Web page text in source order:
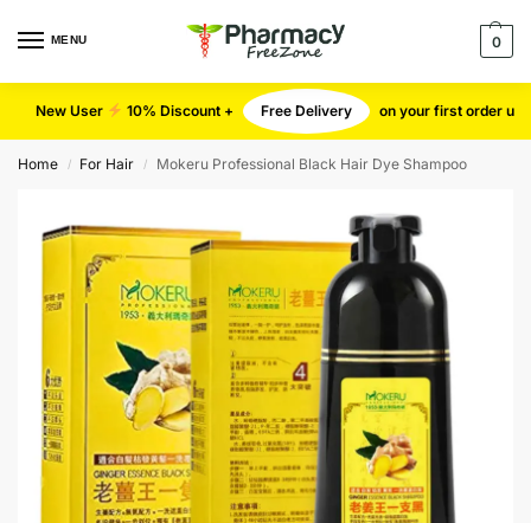
MENU 0
New User 10% Discount + Free Delivery on your first order use
Home / For Hair / Mokeru Professional Black Hair Dye Shampoo